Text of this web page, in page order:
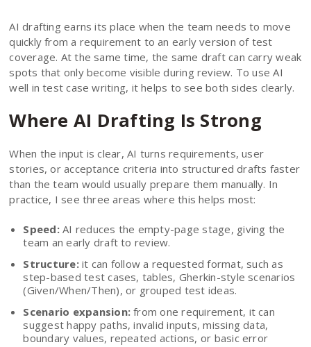
AI drafting earns its place when the team needs to move
quickly from a requirement to an early version of test
coverage. At the same time, the same draft can carry weak
spots that only become visible during review. To use AI
well in test case writing, it helps to see both sides clearly.
Where AI Drafting Is Strong
When the input is clear, AI turns requirements, user
stories, or acceptance criteria into structured drafts faster
than the team would usually prepare them manually. In
practice, I see three areas where this helps most:
Speed:AI reduces the empty-page stage, giving the
team an early draft to review.
Structure:it can follow a requested format, such as
step-based test cases, tables, Gherkin-style scenarios
(Given/When/Then), or grouped test ideas.
Scenario expansion: from one requirement, it can
suggest happy paths, invalid inputs, missing data,
boundary values, repeated actions, or basic error